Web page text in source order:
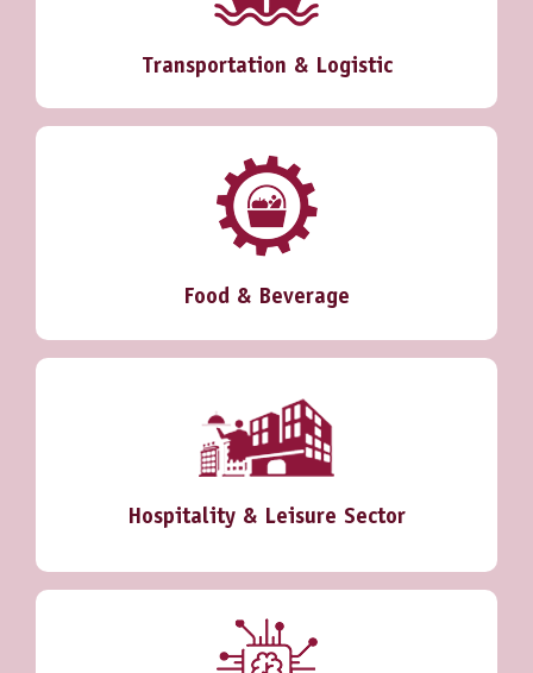
Transportation & Logistic
Food & Beverage
Hospitality & Leisure Sector